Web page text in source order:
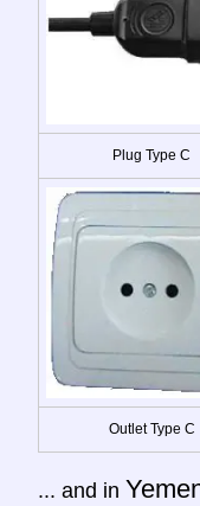
Plug Type C
Outlet Type C
... and in